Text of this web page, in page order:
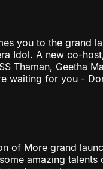
you to the grand
Idol. A new co-
Thaman, Geetha
waiting for you -
of More grand
amazing talents